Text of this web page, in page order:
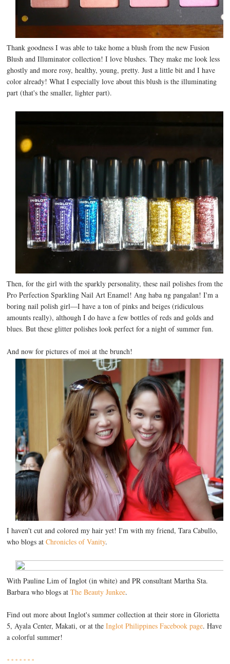
Thank goodness I was able to take home a blush from the new Fusion
Blush and Illuminator collection! I love blushes. They make me look less
ghostly and more rosy, healthy, young, pretty. Just a little bit and I have
color already! What I especially love about this blush is the illuminating
part (that's the smaller, lighter part).
Then, for the girl with the sparkly personality, these nail polishes from the
Pro Perfection Sparkling Nail Art Enamel! Ang haba ng pangalan! I'm a
boring nail polish girl—I have a ton of pinks and beiges (ridiculous
amounts really), although I do have a few bottles of reds and golds and
blues. But these glitter polishes look perfect for a night of summer fun.
And now for pictures of moi at the brunch!
I haven't cut and colored my hair yet! I'm with my friend, Tara Cabullo,
who blogs atChronicles of Vanity.
With Pauline Lim of Inglot (in white) and PR consultant Martha Sta.
Barbara who blogs atThe Beauty Junkee.
Find out more about Inglot's summer collection at their store in Glorietta
5, Ayala Center, Makati, or at theInglot Philippines Facebook page. Have
a colorful summer!
* * * * * * *